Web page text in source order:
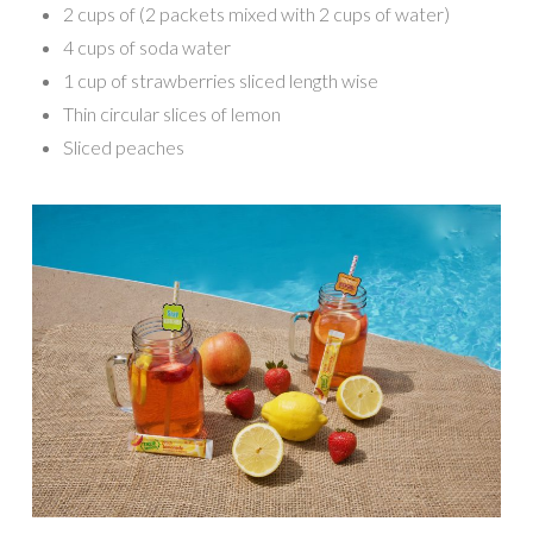
2 cups of (2 packets mixed with 2 cups of water)
4 cups of soda water
1 cup of strawberries sliced length wise
Thin circular slices of lemon
Sliced peaches